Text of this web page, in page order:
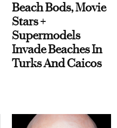
Beach Bods, Movie
Stars +
Supermodels
Invade Beaches In
Turks And Caicos